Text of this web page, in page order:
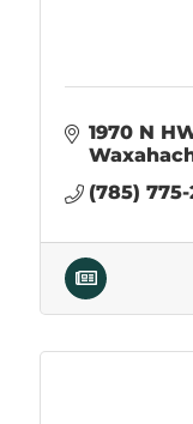
1970 N
(785)